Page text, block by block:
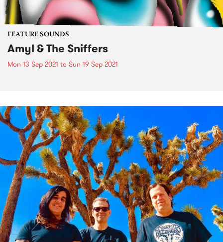
FEATURE SOUNDS
Amyl & The Sniffers
Mon 13 Sep 2021 to Sun 19 Sep 2021